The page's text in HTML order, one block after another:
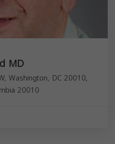
MD
Washington, DC 20010,
20010